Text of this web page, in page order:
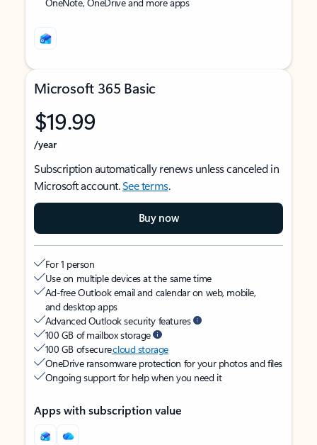
Microsoft 365 Basic
$19.99
/year
Subscription automatically renews unless canceled in
Microsoft account.See terms.
Buy now
For 1 person
Use on multiple devices at the same time
Ad-free Outlook email and calendar on web, mobile,
and desktop apps
Advanced Outlook security features
100 GB of mailbox storage
100 GB of securecloud storage
OneDrive ransomware protection for your photos and files
Ongoing support for help when you need it
Apps with subscription value